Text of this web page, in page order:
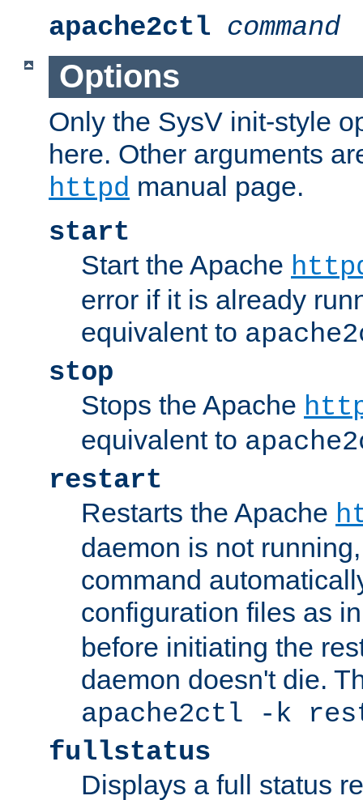
apache2ctl command
Options
Only the SysV init-style
here. Other arguments
httpd manual page.
start
Start the Apache
error if it is already
equivalent to
stop
Stops the Apache
equivalent to
restart
Restarts the Apache
daemon is not
command
configuration files as
before initiating the
daemon doesn't die.
apache2ctl -k
fullstatus
Displays a full status